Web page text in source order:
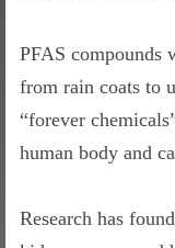
PFAS compounds
from rain coats to
“forever
human body and
Research has